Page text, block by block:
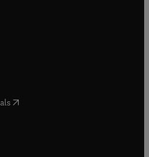
in new tab/window
tab/window
in new tab/window
in new tab/window
( opens in new tab/window
in new tab/window
in new tab/window